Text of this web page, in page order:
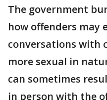
The government
how offenders may
conversations with
more sexual in
can sometimes
in person with the